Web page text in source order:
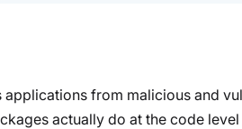
from malicious and
actually do at the code